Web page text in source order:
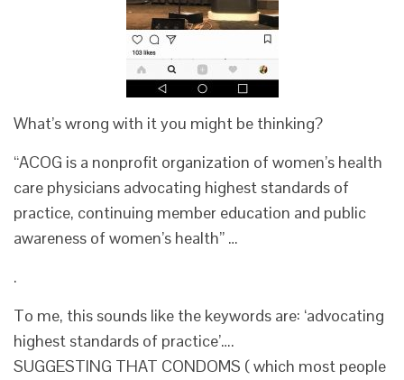
What’s wrong with it you might be thinking?
“ACOG is a nonprofit organization of women’s health
care physicians advocating highest standards of
practice, continuing member education and public
awareness of women’s health” …
.
To me, this sounds like the keywords are: ‘advocating
highest standards of practice’….
SUGGESTING THAT CONDOMS ( which most people